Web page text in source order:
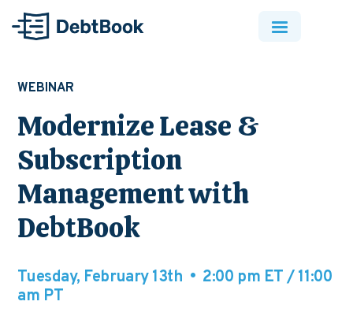
WEBINAR
Modernize Lease &
Subscription
Management with
DebtBook
Tuesday, February 13th • 2:00 pm ET / 11:00
am PT